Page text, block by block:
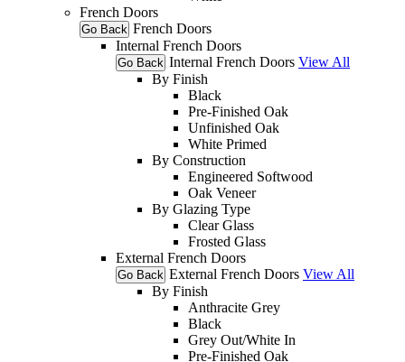
French Doors
Go Back French Doors
Internal French Doors
Go Back Internal French Doors View All
By Finish
Black
Pre-Finished Oak
Unfinished Oak
White Primed
By Construction
Engineered Softwood
Oak Veneer
By Glazing Type
Clear Glass
Frosted Glass
External French Doors
Go Back External French Doors View All
By Finish
Anthracite Grey
Black
Grey Out/White In
Pre-Finished Oak